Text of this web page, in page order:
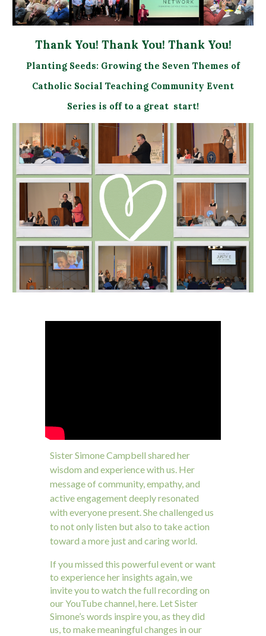
Thank You! Thank You! Thank You!
Planting Seeds: Growing the Seven Themes of
Catholic Social Teaching Community Event
Series is off to a great start!
Sister Simone Campbell shared her
wisdom and experience with us. Her
message of community, empathy, and
active engagement deeply resonated
with everyone present. She challenged us
to not only listen but also to take action
toward a more just and caring world.
If you missed this powerful event or want
to experience her insights again, we
invite you to watch the full recording on
our YouTube channel, here. Let Sister
Simone’s words inspire you, as they did
us, to make meaningful changes in our